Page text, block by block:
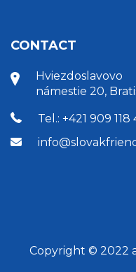
CONTACT
Hviezdoslavovo
námestie 20,
Tel.: +421 909 118
Copyright © 2022